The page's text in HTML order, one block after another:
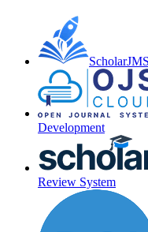
ScholarJMS
Development
Review System